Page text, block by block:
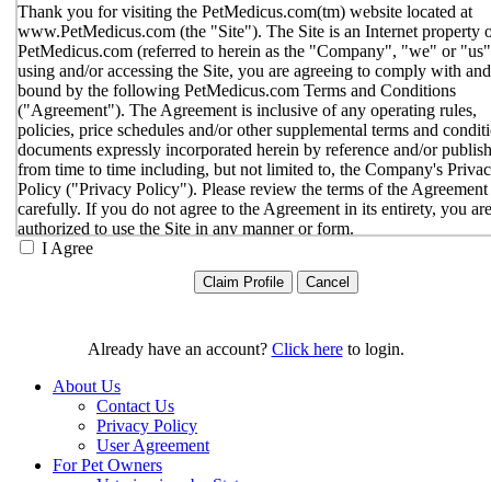
Thank you for visiting the PetMedicus.com(tm) website located at
www.PetMedicus.com (the "Site"). The Site is an Internet property
PetMedicus.com (referred to herein as the "Company", "we" or
using and/or accessing the Site, you are agreeing to comply with
bound by the following PetMedicus.com Terms and Conditions
("Agreement"). The Agreement is inclusive of any operating rules,
policies, price schedules and/or other supplemental terms and
documents expressly incorporated herein by reference and/or
from time to time including, but not limited to, the Company's
Policy ("Privacy Policy"). Please review the terms of the Agreement
carefully. If you do not agree to the Agreement in its entirety, you
authorized to use the Site in any manner or form.
with respect to your use of the Site and any services or
use of the Site, and supersedes all prior or contemporaneous
agreements, representations, warranties and/or
respect to the Site. We may amend the Agreement from time
in our sole discretion, without specific notice to you. The
Agreement will be posted on the Site, and you should review
Agreement prior to using the Site. By your continued use of
Site, you hereby agree to comply with all of the terms and
I Agree
Already have an account? Click hereto login.
About Us
Contact Us
Privacy Policy
User Agreement
For Pet Owners